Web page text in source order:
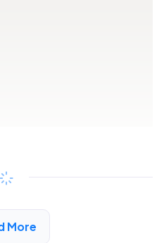
in New Market, AL
More